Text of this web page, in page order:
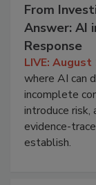
From
Answer: AI
Response
LIVE:
where AI can
incomplete
introduce risk,
evidence-
establish.